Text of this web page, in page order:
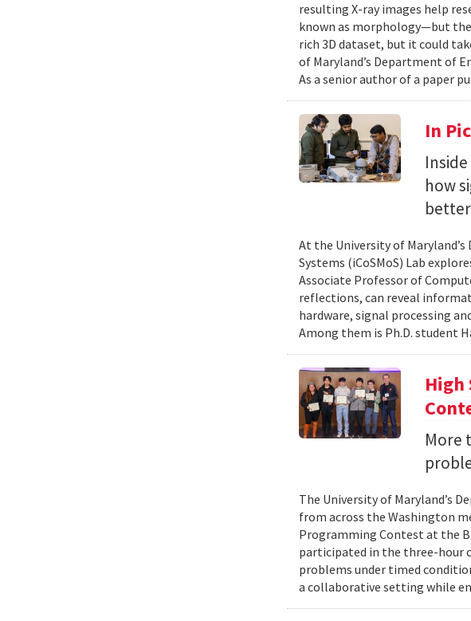
resulting X-ray images help
known as morphology—but
rich 3D dataset, but it could
of Maryland’s Department of
As a senior author of a paper
In
how
At the University of
Systems (iCoSMoS) Lab
Associate Professor of
reflections, can reveal
hardware, signal processing
Among them is Ph.D. student
High
More
The University of Maryland’s
from across the Washington
Programming Contest at the
participated in the three-hour
problems under timed
a collaborative setting while